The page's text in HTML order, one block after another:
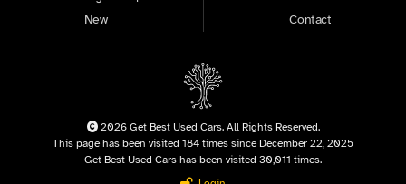
New
Contact
2026 Get Best Used Cars. All Rights Reserved.
This page has been visited 184 times since December 22, 2025
Get Best Used Cars has been visited 30,011 times.